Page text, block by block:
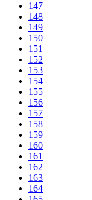
147
148
149
150
151
152
153
154
155
156
157
158
159
160
161
162
163
164